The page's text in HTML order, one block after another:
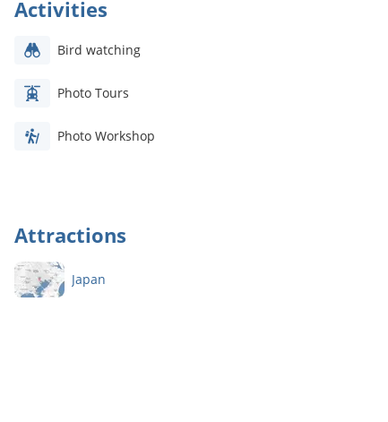
Activities
Bird watching
Photo Tours
Photo Workshop
Attractions
Japan